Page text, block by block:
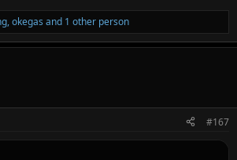
,okegas and 1 other person
#167